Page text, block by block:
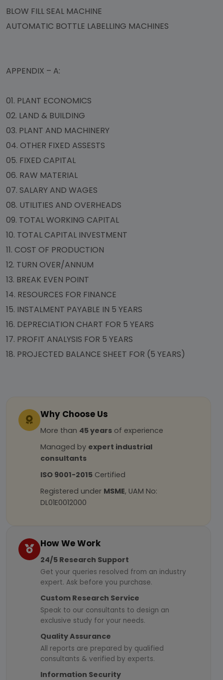
BLOW FILL SEAL MACHINE
AUTOMATIC BOTTLE LABELLING MACHINES
APPENDIX – A:
01. PLANT ECONOMICS
02. LAND & BUILDING
03. PLANT AND MACHINERY
04. OTHER FIXED ASSESTS
05. FIXED CAPITAL
06. RAW MATERIAL
07. SALARY AND WAGES
08. UTILITIES AND OVERHEADS
09. TOTAL WORKING CAPITAL
10. TOTAL CAPITAL INVESTMENT
11. COST OF PRODUCTION
12. TURN OVER/ANNUM
13. BREAK EVEN POINT
14. RESOURCES FOR FINANCE
15. INSTALMENT PAYABLE IN 5 YEARS
16. DEPRECIATION CHART FOR 5 YEARS
17. PROFIT ANALYSIS FOR 5 YEARS
18. PROJECTED BALANCE SHEET FOR (5 YEARS)
Why Choose Us
More than 45 years of experience
Managed by expert industrial
consultants
ISO 9001-2015 Certified
Registered under MSME, UAM No:
DL01E0012000
How We Work
24/5 Research Support
Get your queries resolved from an industry
expert. Ask before you purchase.
Custom Research Service
Speak to our consultants to design an
exclusive study for your needs.
Quality Assurance
All reports are prepared by qualified
consultants & verified by experts.
Information Security